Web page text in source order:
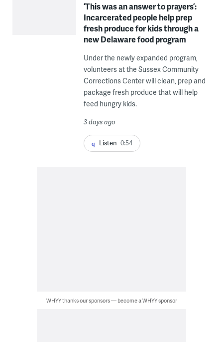
‘This was an answer to prayers’:
Incarcerated people help prep
fresh produce for kids through a
new Delaware food program
Under the newly expanded program,
volunteers at the Sussex Community
Corrections Center will clean, prep and
package fresh produce that will help
feed hungry kids.
3 days ago
Listen 0:54
WHYY thanks our sponsors — become a WHYY sponsor